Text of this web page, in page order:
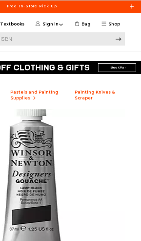
Free In-Store Pick Up
Shop
Textbooks Sign in Bag
Pastels and Painting
Supplies
Painting Knives &
Scraper